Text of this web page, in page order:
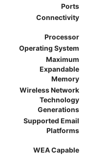
Ports
Connectivity
Processor
Operating System
Maximum
Expandable
Memory
Wireless Network
Technology
Generations
Supported Email
Platforms
WEA Capable